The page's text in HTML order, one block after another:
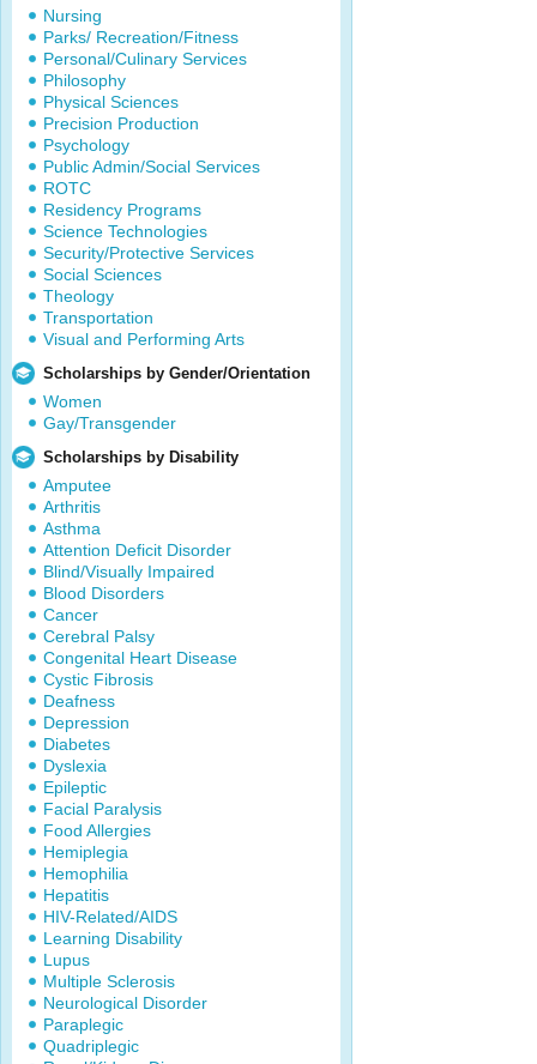
Nursing
Parks/ Recreation/Fitness
Personal/Culinary Services
Philosophy
Physical Sciences
Precision Production
Psychology
Public Admin/Social Services
ROTC
Residency Programs
Science Technologies
Security/Protective Services
Social Sciences
Theology
Transportation
Visual and Performing Arts
Scholarships by Gender/Orientation
Women
Gay/Transgender
Scholarships by Disability
Amputee
Arthritis
Asthma
Attention Deficit Disorder
Blind/Visually Impaired
Blood Disorders
Cancer
Cerebral Palsy
Congenital Heart Disease
Cystic Fibrosis
Deafness
Depression
Diabetes
Dyslexia
Epileptic
Facial Paralysis
Food Allergies
Hemiplegia
Hemophilia
Hepatitis
HIV-Related/AIDS
Learning Disability
Lupus
Multiple Sclerosis
Neurological Disorder
Paraplegic
Quadriplegic